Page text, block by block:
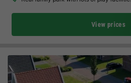
View prices